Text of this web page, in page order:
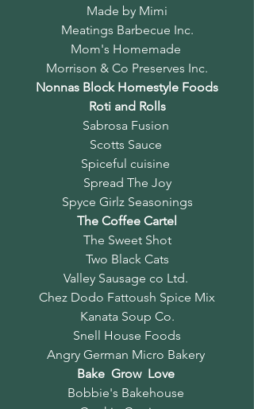
Made by Mimi
Meatings Barbecue Inc.
Mom's Homemade
Morrison & Co Preserves Inc.
Nonnas Block Homestyle Foods
Roti and Rolls
Sabrosa Fusion
Scotts Sauce
Spiceful cuisine
Spread The Joy
Spyce Girlz Seasonings
The Coffee Cartel
The Sweet Shot
Two Black Cats
Valley Sausage co Ltd.
Chez Dodo Fattoush Spice Mix
Kanata Soup Co.
Snell House Foods
Angry German Micro Bakery
Bake Grow Love
Bobbie's Bakehouse